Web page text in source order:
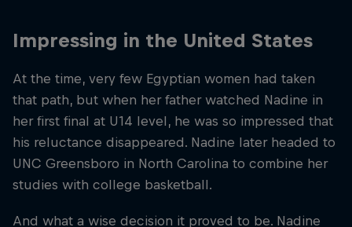
Impressing in the United States
At the time, very few Egyptian women had taken
that path, but when her father watched Nadine in
her first final at U14 level, he was so impressed that
his reluctance disappeared. Nadine later headed to
UNC Greensboro in North Carolina to combine her
studies with college basketball.
And what a wise decision it proved to be. Nadine